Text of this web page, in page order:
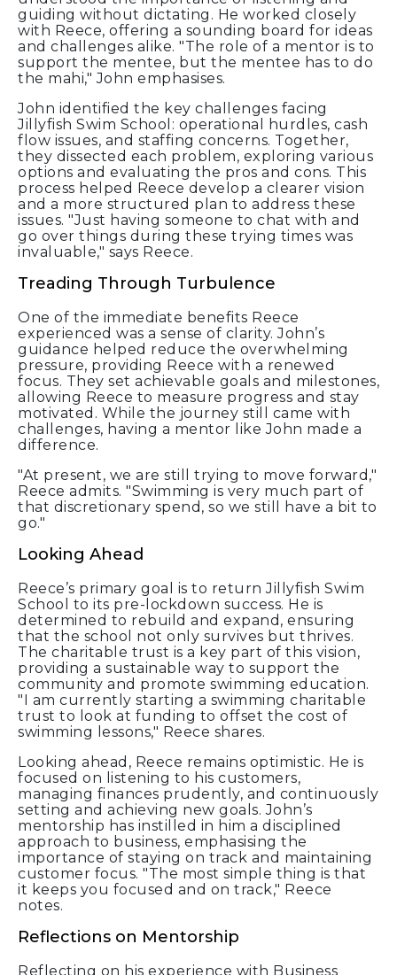
guiding without dictating. He worked closely
with Reece, offering a sounding board for ideas
and challenges alike. "The role of a mentor is to
support the mentee, but the mentee has to do
the mahi," John emphasises.
John identified the key challenges facing
Jillyfish Swim School: operational hurdles, cash
flow issues, and staffing concerns. Together,
they dissected each problem, exploring various
options and evaluating the pros and cons. This
process helped Reece develop a clearer vision
and a more structured plan to address these
issues. "Just having someone to chat with and
go over things during these trying times was
invaluable," says Reece.
Treading Through Turbulence
One of the immediate benefits Reece
experienced was a sense of clarity. John’s
guidance helped reduce the overwhelming
pressure, providing Reece with a renewed
focus. They set achievable goals and milestones,
allowing Reece to measure progress and stay
motivated. While the journey still came with
challenges, having a mentor like John made a
difference.
"At present, we are still trying to move forward,"
Reece admits. "Swimming is very much part of
that discretionary spend, so we still have a bit to
go."
Looking Ahead
Reece’s primary goal is to return Jillyfish Swim
School to its pre-lockdown success. He is
determined to rebuild and expand, ensuring
that the school not only survives but thrives.
The charitable trust is a key part of this vision,
providing a sustainable way to support the
community and promote swimming education.
"I am currently starting a swimming charitable
trust to look at funding to offset the cost of
swimming lessons," Reece shares.
Looking ahead, Reece remains optimistic. He is
focused on listening to his customers,
managing finances prudently, and continuously
setting and achieving new goals. John’s
mentorship has instilled in him a disciplined
approach to business, emphasising the
importance of staying on track and maintaining
customer focus. "The most simple thing is that
it keeps you focused and on track," Reece
notes.
Reflections on Mentorship
Reflecting on his experience with Business